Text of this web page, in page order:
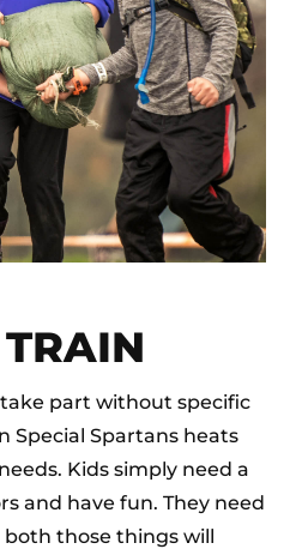
take part without specific
Special Spartans heats
Kids simply need a
and have fun. They need
those things will